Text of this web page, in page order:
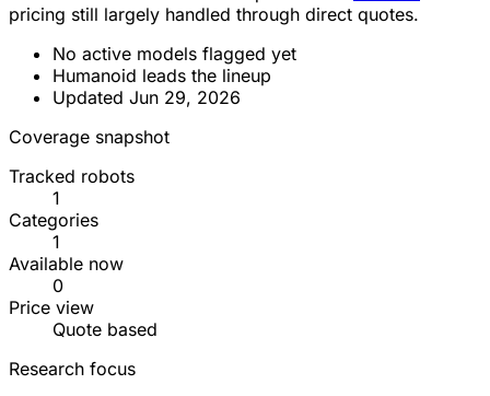
pricing still largely handled through direct quotes.
No active models flagged yet
Humanoid leads the lineup
Updated Jun 29, 2026
Coverage snapshot
Tracked robots
1
Categories
1
Available now
0
Price view
Quote based
Research focus